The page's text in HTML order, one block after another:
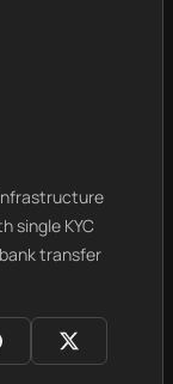
single KYC
transfer